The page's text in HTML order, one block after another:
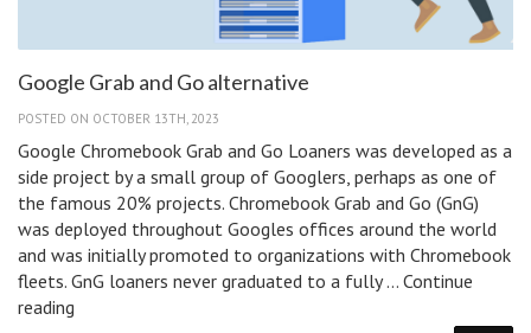
Google Grab and Go alternative
POSTED ON OCTOBER 13TH, 2023
Google Chromebook Grab and Go Loaners was developed as a
side project by a small group of Googlers, perhaps as one of
the famous 20% projects. Chromebook Grab and Go (GnG)
was deployed throughout Googles offices around the world
and was initially promoted to organizations with Chromebook
fleets. GnG loaners never graduated to a fully … Continue
reading